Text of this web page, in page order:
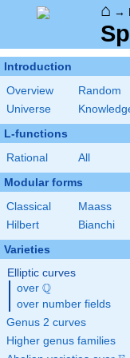
⌂ →
Introduction
Overview
Random
Universe
L-functions
Rational All
Modular forms
Classical
Maass
Hilbert
Bianchi
Varieties
Elliptic curves
over \Q
Q
over number fields
Genus 2 curves
Higher genus families